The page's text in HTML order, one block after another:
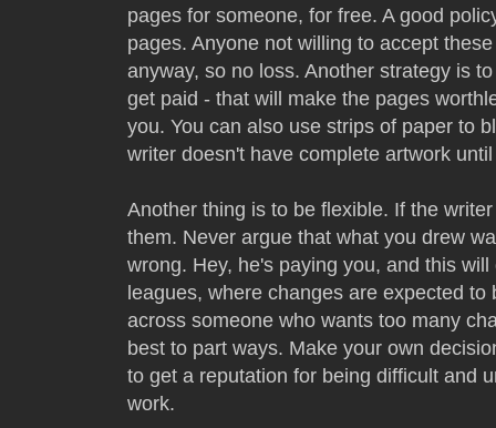
pages for someone, for free. A good
pages. Anyone not willing to accept
anyway, so no loss. Another strategy is
get paid - that will make the pages
you. You can also use strips of paper to
writer doesn't have complete artwork
Another thing is to be flexible. If the
them. Never argue that what you drew
wrong. Hey, he's paying you, and this
leagues, where changes are expected
across someone who wants too many
best to part ways. Make your own
to get a reputation for being difficult and
work.